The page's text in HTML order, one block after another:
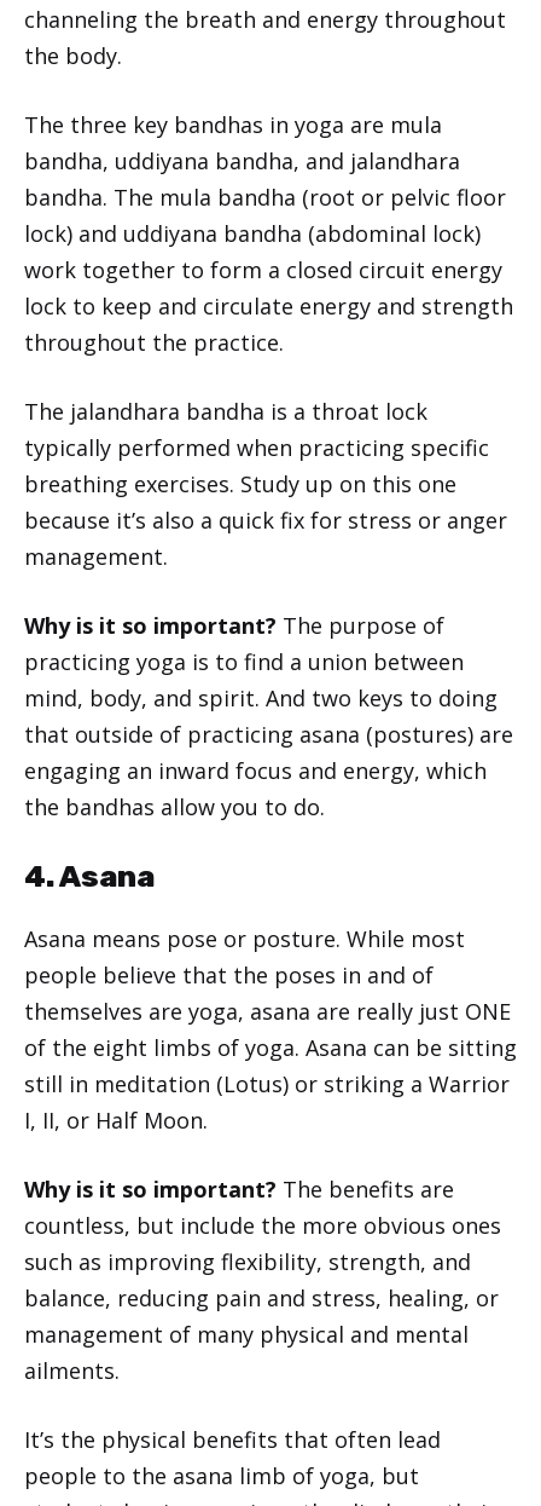
channeling the breath and energy throughout
the body.
The three key bandhas in yoga are mula
bandha, uddiyana bandha, and jalandhara
bandha. The mula bandha (root or pelvic floor
lock) and uddiyana bandha (abdominal lock)
work together to form a closed circuit energy
lock to keep and circulate energy and strength
throughout the practice.
The jalandhara bandha is a throat lock
typically performed when practicing specific
breathing exercises. Study up on this one
because it’s also a quick fix for stress or anger
management.
Why is it so important? The purpose of
practicing yoga is to find a union between
mind, body, and spirit. And two keys to doing
that outside of practicing asana (postures) are
engaging an inward focus and energy, which
the bandhas allow you to do.
4. Asana
Asana means pose or posture. While most
people believe that the poses in and of
themselves are yoga, asana are really just ONE
of the eight limbs of yoga. Asana can be sitting
still in meditation (Lotus) or striking a Warrior
I, II, or Half Moon.
Why is it so important? The benefits are
countless, but include the more obvious ones
such as improving flexibility, strength, and
balance, reducing pain and stress, healing, or
management of many physical and mental
ailments.
It’s the physical benefits that often lead
people to the asana limb of yoga, but